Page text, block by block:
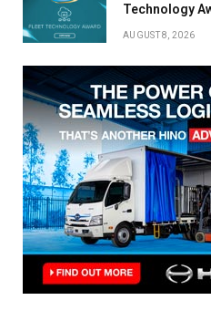
Technology
AUGUST 8, 2026